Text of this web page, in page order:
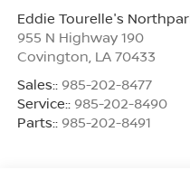
Eddie Tourelle's
955 N Highway 190
Covington LA 70433
Sales:: 985-202-8477
Service:: 985-202-8490
Parts:: 985-202-8491